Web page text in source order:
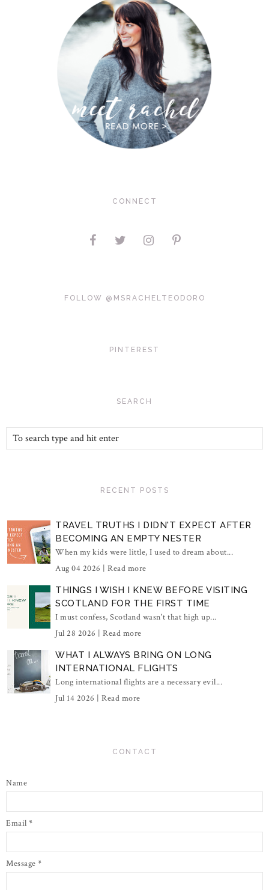
CONNECT
FOLLOW @MSRACHELTEODORO
PINTEREST
SEARCH
RECENT POSTS
TRAVEL TRUTHS I DIDN'T EXPECT AFTER
BECOMING AN EMPTY NESTER
When my kids were little, I used to dream about...
Aug 04 2026 | Read more
THINGS I WISH I KNEW BEFORE VISITING
SCOTLAND FOR THE FIRST TIME
I must confess, Scotland wasn't that high up...
Jul 28 2026 | Read more
WHAT I ALWAYS BRING ON LONG
INTERNATIONAL FLIGHTS
Long international flights are a necessary evil...
Jul 14 2026 | Read more
CONTACT
Name
Email *
Message *